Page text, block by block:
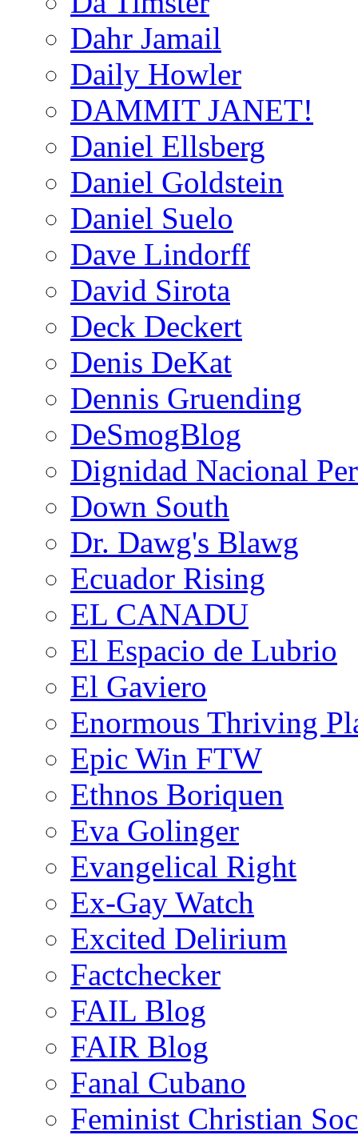
Dahr Jamail
Daily Howler
DAMMIT JANET!
Daniel Ellsberg
Daniel Goldstein
Daniel Suelo
Dave Lindorff
David Sirota
Deck Deckert
Denis DeKat
Dennis Gruending
DeSmogBlog
Dignidad Nacional
Down South
Dr. Dawg's Blawg
Ecuador Rising
EL CANADU
El Espacio de Lubrio
El Gaviero
Enormous Thriving
Epic Win FTW
Ethnos Boriquen
Eva Golinger
Evangelical Right
Ex-Gay Watch
Excited Delirium
Factchecker
FAIL Blog
FAIR Blog
Fanal Cubano
Feminist Christian